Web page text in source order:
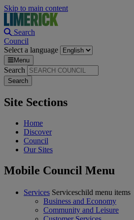
Skip to main content
Search
Council
Select a language
Menu
Search
Site Sections
Home
Discover
Council
Our Sites
Mobile Council Menu
Services Serviceschild menu items
Business and Economy
Community and Leisure